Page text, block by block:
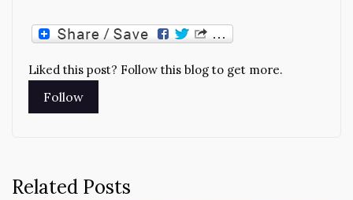
Liked this post? Follow this blog to get more.
Related Posts